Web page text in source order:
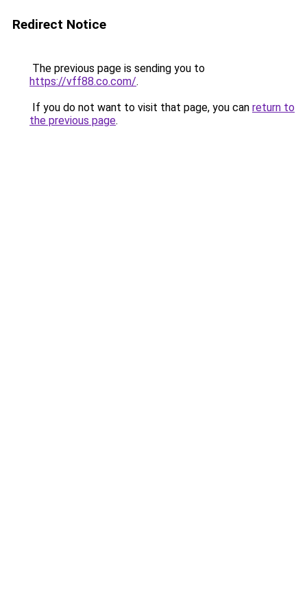
Redirect Notice
The previous page is sending you to
https://vff88.co.com/.
If you do not want to visit that page, you can return to
the previous page.